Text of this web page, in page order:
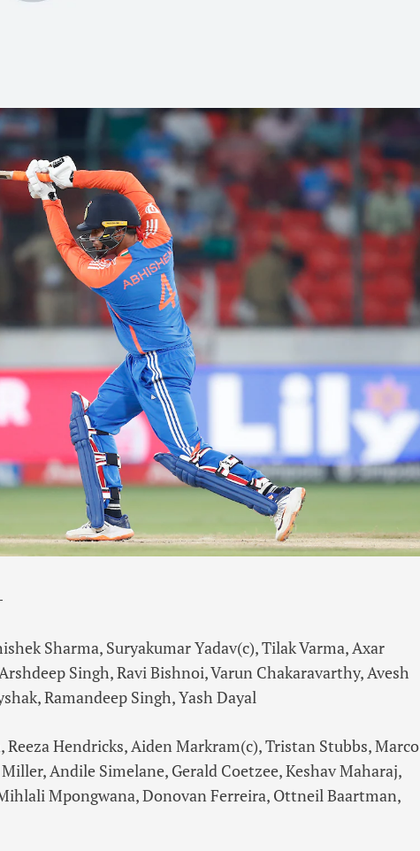
Sharma, Suryakumar Yadav(c), Tilak Varma, Axar
Singh, Ravi Bishnoi, Varun Chakaravarthy, Avesh
Ramandeep Singh, Yash Dayal
Reeza Hendricks, Aiden Markram(c), Tristan Stubbs, Marco
Andile Simelane, Gerald Coetzee, Keshav Maharaj,
Mpongwana, Donovan Ferreira, Ottneil Baartman,